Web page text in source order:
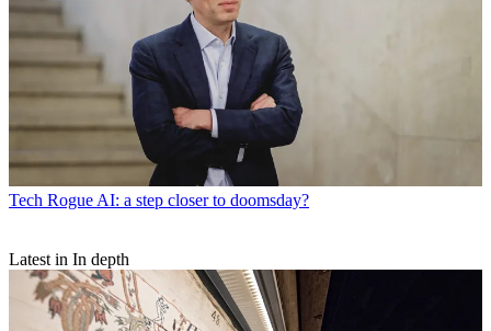
Tech Rogue AI: a step closer to doomsday?
Latest in In depth